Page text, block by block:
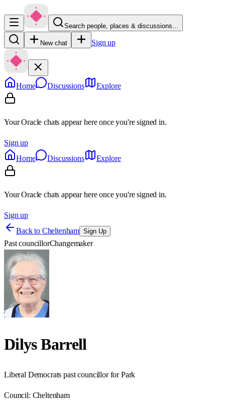
Search people, places & discussions…
New chat Sign up
Home Discussions Explore
Your Oracle chats appear here once you're signed in.
Sign up
Home
Discussions Explore
Your Oracle chats appear here once you're signed in.
Sign up
Back to Cheltenham Sign Up
Past councillorChangemaker
Dilys Barrell
Liberal Democrats past councillor for Park
Council: Cheltenham